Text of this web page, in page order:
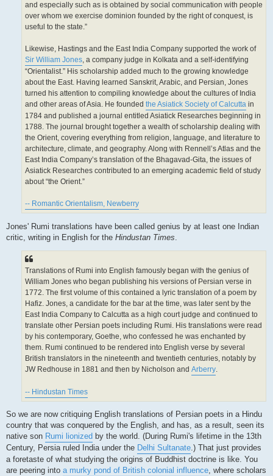
and especially such as is obtained by social communication with people
over whom we exercise dominion founded by the right of conquest, is
useful to the state.”
Likewise, Hastings and the East India Company supported the work of
Sir William Jones, a company judge in Kolkata and a self-identifying
“Orientalist.” His scholarship added much to the growing knowledge
about the East. Having learned Sanskrit, Arabic, and Persian, Jones
turned his attention to compiling knowledge about the cultures of India
and other areas of Asia. He founded the Asiatick Society of Calcutta in
1784 and published a journal entitled Asiatick Researches beginning in
1788. The journal brought together a wealth of scholarship dealing with
the Orient, covering everything from religion, language, and literature to
architecture, climate, and geography. Along with Rennell’s Atlas and the
East India Company’s translation of the Bhagavad-Gita, the issues of
Asiatick Researches contributed to an emerging academic field of study
about “the Orient.”
-- Romantic Orientalism, Newberry
Jones' Rumi translations have been called genius by at least one Indian
critic, writing in English for the Hindustan Times
Translations of Rumi into English famously began with the genius of
William Jones who began publishing his versions of Persian verse in
1772. The first volume of this contained a lyric translation of a poem by
Hafiz. Jones, a candidate for the bar at the time, was later sent by the
East India Company to Calcutta as a high court judge and continued to
translate other Persian poets including Rumi. His translations were read
by his contemporary, Goethe, who confessed he was enchanted by
them. Rumi continued to be rendered into English verse by several
British translators in the nineteenth and twentieth centuries, notably by
JW Redhouse in 1881 and then by Nicholson and Arberry.
-- Hindustan Times
So we are now critiquing English translations of Persian poets in a Hindu
country that was conquered by the English, and has, as a result, seen its
native son Rumi lionized by the world. (During Rumi's lifetime in the 13th
Century, Persia ruled India under the Delhi Sultanate.) That just provides
a foretaste of what studying the origins of Buddhist doctrine is like. You
are peering into a murky pond of British colonial influence, where scholars